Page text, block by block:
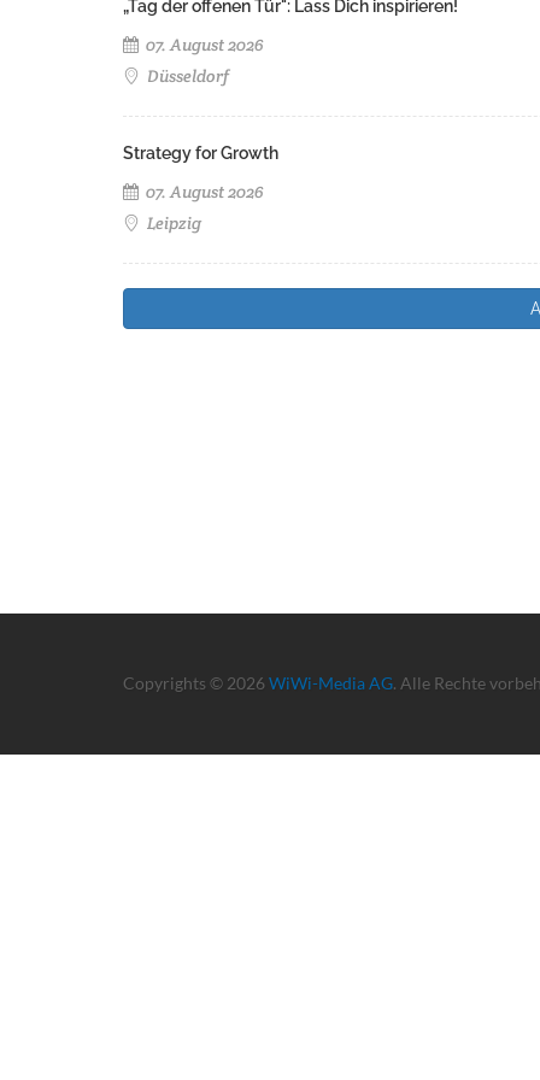
„Tag der offenen Tür": Lass Dich inspirieren!
07. August 2026
Düsseldorf
Strategy for Growth
07. August 2026
Leipzig
Copyrights © 2026 WiWi-Media AG. Alle Rechte